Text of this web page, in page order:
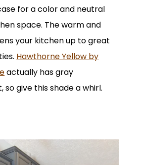
for a color and neutral
space. The warm and
your kitchen up to great
Hawthorne Yellow by
actually has gray
so give this shade a whirl.